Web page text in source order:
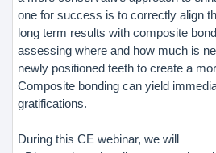
one for success is to correctly align
long term results with composite
assessing where and how much is
newly positioned teeth to create a
Composite bonding can yield
gratifications.
During this CE webinar, we will